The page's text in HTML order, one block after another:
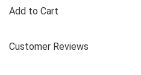
Add to Cart
Customer Reviews